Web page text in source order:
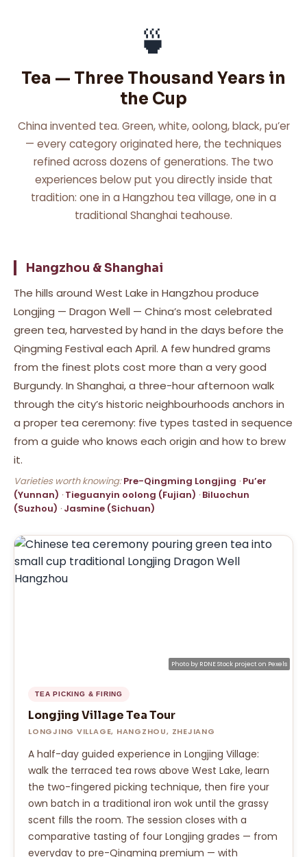
🍵
Tea — Three Thousand Years in
the Cup
China invented tea. Green, white, oolong, black, pu’er
— every category originated here, the techniques
refined across dozens of generations. The two
experiences below put you directly inside that
tradition: one in a Hangzhou tea village, one in a
traditional Shanghai teahouse.
Hangzhou & Shanghai
The hills around West Lake in Hangzhou produce
Longjing — Dragon Well — China’s most celebrated
green tea, harvested by hand in the days before the
Qingming Festival each April. A few hundred grams
from the finest plots cost more than a very good
Burgundy. In Shanghai, a three-hour afternoon walk
through the city’s historic neighbourhoods anchors in
a proper tea ceremony: five types tasted in sequence
from a guide who knows each origin and how to brew
it.
Varieties worth knowing:Pre-Qingming Longjing ·Pu’er
(Yunnan) ·Tieguanyin oolong (Fujian) ·Biluochun
(Suzhou) ·Jasmine (Sichuan)
Photo by RDNE Stock project on Pexels
TEA PICKING & FIRING
Longjing Village Tea Tour
LONGJING VILLAGE, HANGZHOU, ZHEJIANG
A half-day guided experience in Longjing Village:
walk the terraced tea rows above West Lake, learn
the two-fingered picking technique, then fire your
own batch in a traditional iron wok until the grassy
scent fills the room. The session closes with a
comparative tasting of four Longjing grades — from
everyday to pre-Qingming premium — with